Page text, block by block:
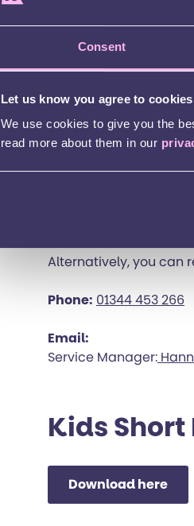
Consent
Let us know you agree to cookies
We use cookies to give you the
read more about them in our
The best way to
complete the form on
Bracknell forest under
Bracknell forest over
Bracknell Forest 18-
Alternatively, you can
Phone: 01344 453 266
Email:
Service Manager:
Kids
Download here